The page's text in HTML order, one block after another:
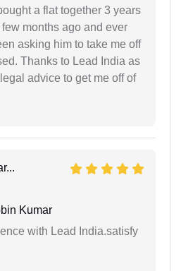
a flat together 3 years
months ago and ever
asking him to take me off
Thanks to Lead India as
advice to get me off of
Kumar
with Lead India.satisfy